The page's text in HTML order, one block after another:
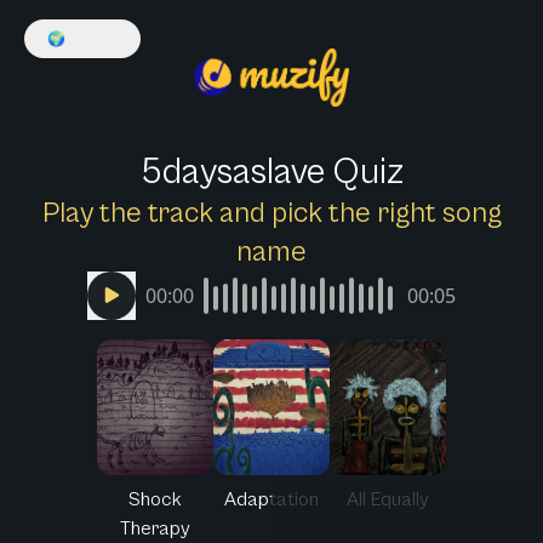
🌍
5daysaslave Quiz
Play the track and pick the right song
name
00:00 00:05
Shock
Therapy
Adaptation All Equally